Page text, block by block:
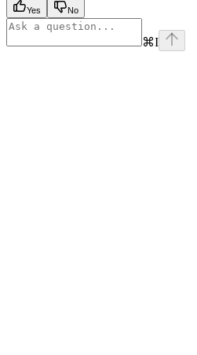
Yes No
⌘I